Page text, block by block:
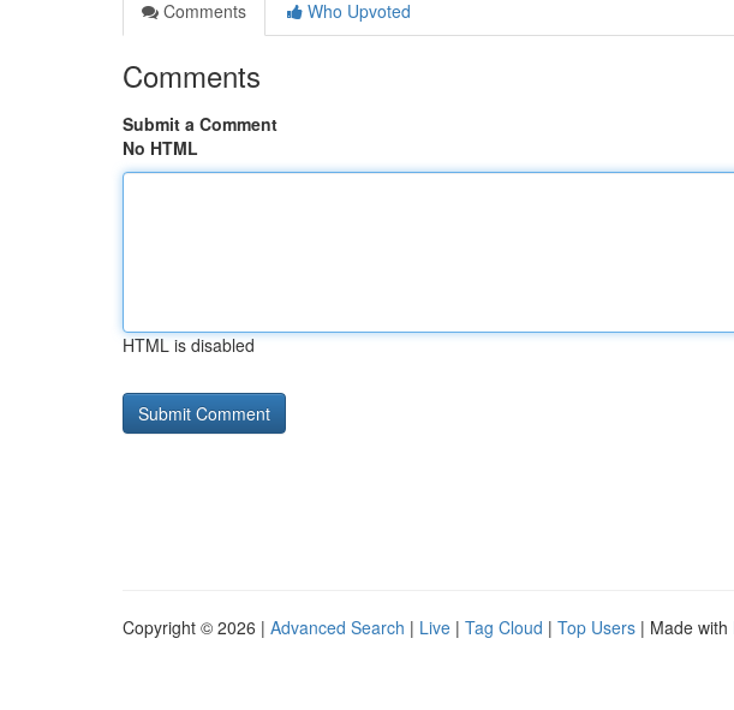
Comments
Who Upvoted
Comments
Submit a Comment
No HTML
HTML is disabled
Copyright © 2026 | Advanced Search | Live | Tag Cloud | Top Users | Made with